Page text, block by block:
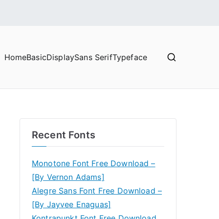
HomeBasicDisplaySans SerifTypeface
Recent Fonts
Monotone Font Free Download –
[By Vernon Adams]
Alegre Sans Font Free Download –
[By Jayvee Enaguas]